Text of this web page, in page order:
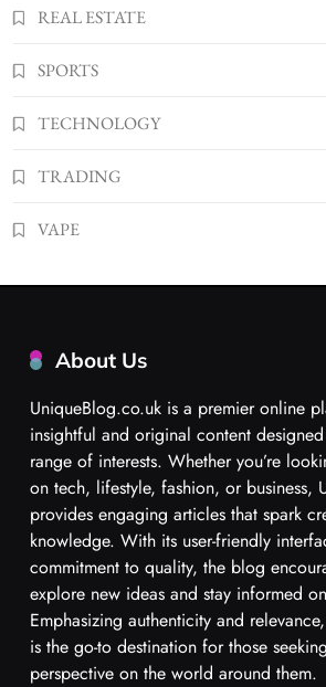
REAL ESTATE
SPORTS
TECHNOLOGY
TRADING
VAPE
About Us
UniqueBlog.co.uk is a premier online
insightful and original content
range of interests. Whether you’re
on tech, lifestyle, fashion, or business,
provides engaging articles that spark
knowledge. With its user-friendly
commitment to quality, the blog
explore new ideas and stay informed
Emphasizing authenticity and
is the go-to destination for those
perspective on the world around them.